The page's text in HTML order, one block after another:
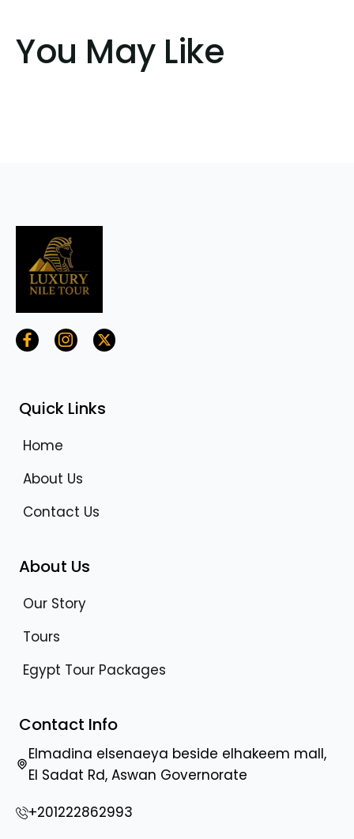
You May Like
Quick Links
Home
About Us
Contact Us
About Us
Our Story
Tours
Egypt Tour Packages
Contact Info
Elmadina elsenaeya beside elhakeem mall,
El Sadat Rd, Aswan Governorate
+201222862993